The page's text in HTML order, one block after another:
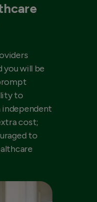
you will be
to
independent
cost;
to